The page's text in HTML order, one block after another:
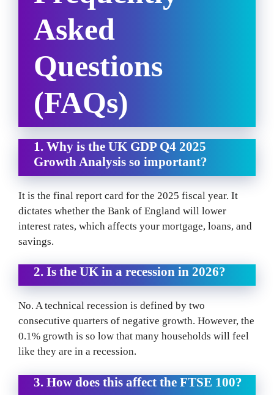
Asked
Questions
(FAQs)
1. Why is the UK GDP Q4 2025
Growth Analysis so important?
It is the final report card for the 2025 fiscal year. It
dictates whether the Bank of England will lower
interest rates, which affects your mortgage, loans, and
savings.
2. Is the UK in a recession in 2026?
No. A technical recession is defined by two
consecutive quarters of negative growth. However, the
0.1% growth is so low that many households will feel
like they are in a recession.
3. How does this affect the FTSE 100?